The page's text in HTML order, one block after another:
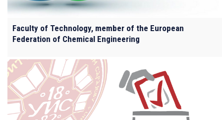
Faculty of Technology, member of the European
Federation of Chemical Engineering